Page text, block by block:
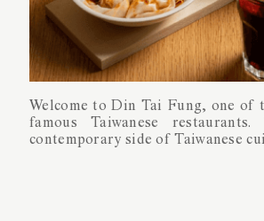
Welcome to Din Tai Fung, one of
famous Taiwanese
contemporary side of Taiwanese
Welcome to Din Tai Fung, one of
famous Taiwanese
contemporary side of Taiwanese